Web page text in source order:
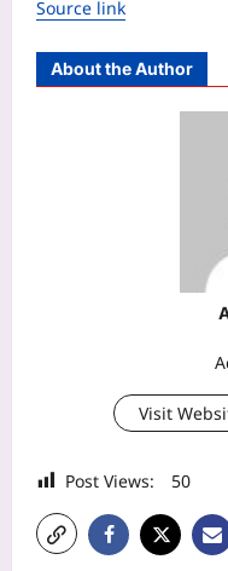
Source link
About the Author
Visit
Post Views: 50